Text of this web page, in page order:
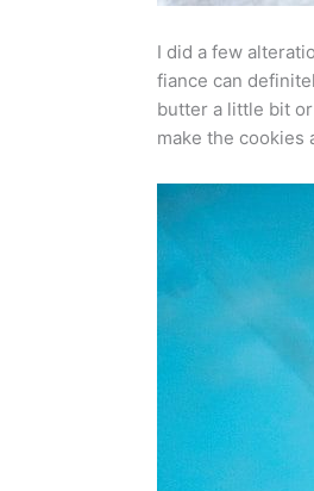
I did a few
fiance can
butter a little bit
make the cookies